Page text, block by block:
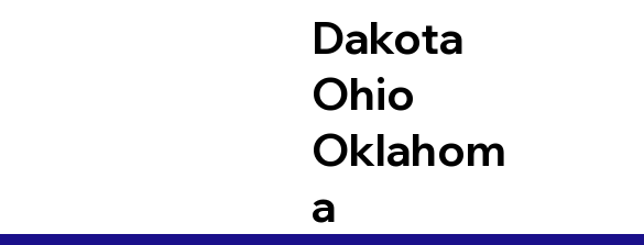
Dakota
Ohio
Oklahom
a